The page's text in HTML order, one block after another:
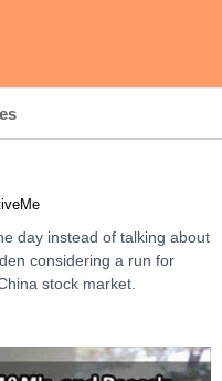
day instead of talking about
considering a run for
stock market.